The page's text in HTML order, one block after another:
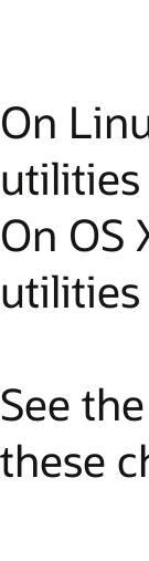
On
On OS
See
these